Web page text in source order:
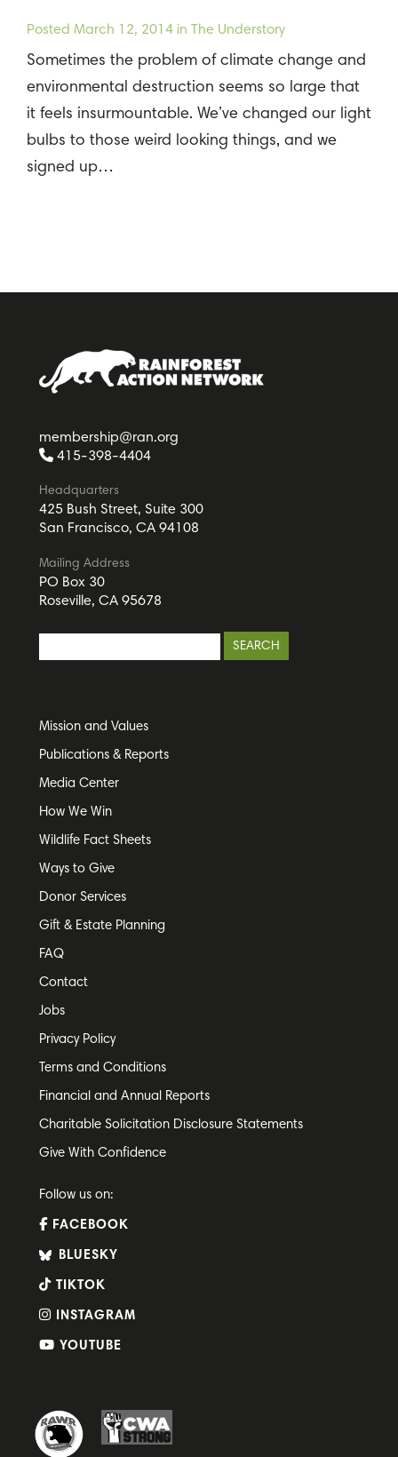
Posted March 12, 2014 in The Understory
Sometimes the problem of climate change and
environmental destruction seems so large that
it feels insurmountable. We’ve changed our light
bulbs to those weird looking things, and we
signed up…
membership@ran.org
415-398-4404
Headquarters
425 Bush Street, Suite 300
San Francisco, CA 94108
Mailing Address
PO Box 30
Roseville, CA 95678
Mission and Values
Publications & Reports
Media Center
How We Win
Wildlife Fact Sheets
Ways to Give
Donor Services
Gift & Estate Planning
FAQ
Contact
Jobs
Privacy Policy
Terms and Conditions
Financial and Annual Reports
Charitable Solicitation Disclosure Statements
Give With Confidence
Follow us on:
FACEBOOK
BLUESKY
TIKTOK
INSTAGRAM
YOUTUBE